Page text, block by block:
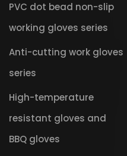
PVC dot bead non-slip
working gloves series
Anti-cutting work gloves
series
High-temperature
resistant gloves and
BBQ gloves